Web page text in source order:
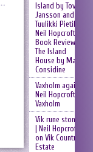
Island by Tove
Jansson and
Tuulikki Pietilä |
Neil Hopcroft
Book Review:
The Island
House by Mary
Considine
Vaxholm again |
Neil Hopcroft
Vaxholm
Vik rune stones
| Neil Hopcroft
on Vik Country
Estate